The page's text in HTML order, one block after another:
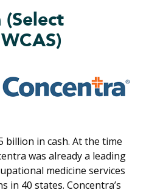
(Select
billion in cash. At the time
was already a leading
medicine services
in 40 states. Concentra’s